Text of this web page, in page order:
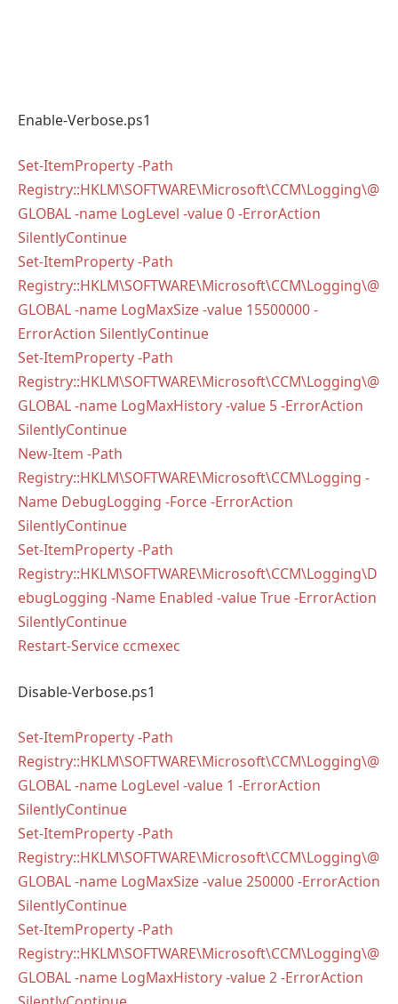
Enable-Verbose.ps1
Set-ItemProperty -Path
Registry::HKLM\SOFTWARE\Microsoft\CCM\Logging\@
GLOBAL -name LogLevel -value 0 -ErrorAction
SilentlyContinue
Set-ItemProperty -Path
Registry::HKLM\SOFTWARE\Microsoft\CCM\Logging\@
GLOBAL -name LogMaxSize -value 15500000 -
ErrorAction SilentlyContinue
Set-ItemProperty -Path
Registry::HKLM\SOFTWARE\Microsoft\CCM\Logging\@
GLOBAL -name LogMaxHistory -value 5 -ErrorAction
SilentlyContinue
New-Item -Path
Registry::HKLM\SOFTWARE\Microsoft\CCM\Logging -
Name DebugLogging -Force -ErrorAction
SilentlyContinue
Set-ItemProperty -Path
Registry::HKLM\SOFTWARE\Microsoft\CCM\Logging\D
ebugLogging -Name Enabled -value True -ErrorAction
SilentlyContinue
Restart-Service ccmexec
Disable-Verbose.ps1
Set-ItemProperty -Path
Registry::HKLM\SOFTWARE\Microsoft\CCM\Logging\@
GLOBAL -name LogLevel -value 1 -ErrorAction
SilentlyContinue
Set-ItemProperty -Path
Registry::HKLM\SOFTWARE\Microsoft\CCM\Logging\@
GLOBAL -name LogMaxSize -value 250000 -ErrorAction
SilentlyContinue
Set-ItemProperty -Path
Registry::HKLM\SOFTWARE\Microsoft\CCM\Logging\@
GLOBAL -name LogMaxHistory -value 2 -ErrorAction